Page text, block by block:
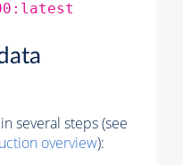
several steps (see
overview):